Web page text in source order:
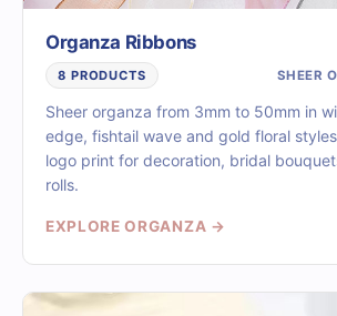
Organza Ribbons
8 PRODUCTS SHEER
Sheer organza from 3mm to 50mm in
edge, fishtail wave and gold floral
logo print for decoration, bridal
rolls.
EXPLORE ORGANZA